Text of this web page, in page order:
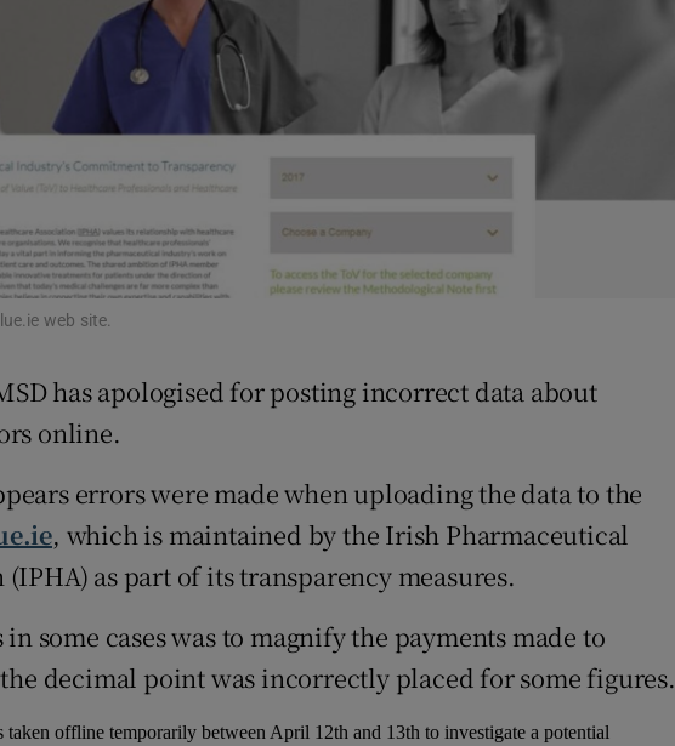
History
Show History sub sections
Student Hub
Offbeat
Family Notices Opens in new window
Sponsored
Subscriber Rewards
web site.
has apologised for posting incorrect data about
online.
errors were made when uploading the data to the
, which is maintained by the Irish Pharmaceutical
as part of its transparency measures.
some cases was to magnify the payments made to
decimal point was incorrectly placed for some figures.
taken offline temporarily between April 12th and 13th to investigate a potential